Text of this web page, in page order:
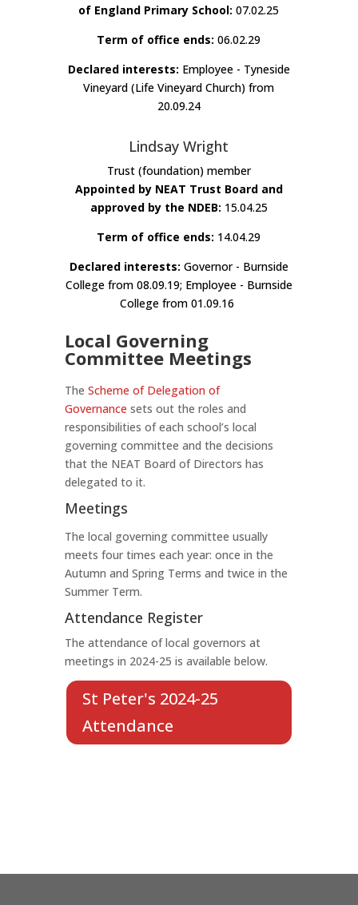
of England Primary School:07.02.25
Term of office ends: 06.02.29
Declared interests: Employee - Tyneside
Vineyard (Life Vineyard Church) from
20.09.24
Lindsay Wright
Trust (foundation) member
Appointed by NEAT Trust Board and
approved by the NDEB: 15.04.25
Term of office ends: 14.04.29
Declared interests: Governor - Burnside
College from 08.09.19; Employee - Burnside
College from 01.09.16
Local Governing
Committee Meetings
The Scheme of Delegation of
Governance sets out the roles and
responsibilities of each school’s local
governing committee and the decisions
that the NEAT Board of Directors has
delegated to it.
Meetings
The local governing committee usually
meets four times each year: once in the
Autumn and Spring Terms and twice in the
Summer Term.
Attendance Register
The attendance of local governors at
meetings in 2024-25 is available below.
St Peter's 2024-25
Attendance